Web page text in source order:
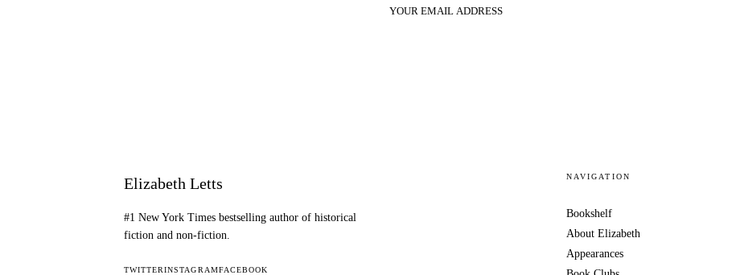
Elizabeth Letts
#1 New York Times bestselling author of historical
fiction and non-fiction.
TWITTERINSTAGRAMFACEBOOK
NAVIGATION
Bookshelf
About Elizabeth
Appearances